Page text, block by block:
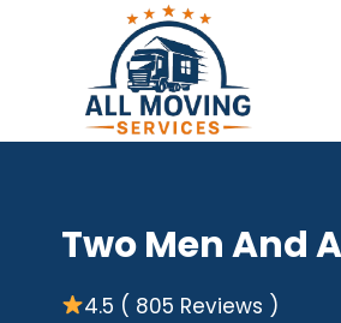
Two Men And
4.5 ( 805 Reviews )